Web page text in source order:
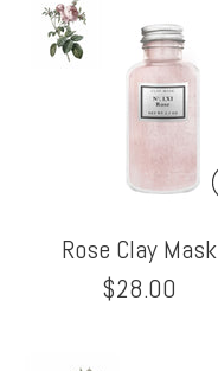
Rose Clay Mask
$28.00